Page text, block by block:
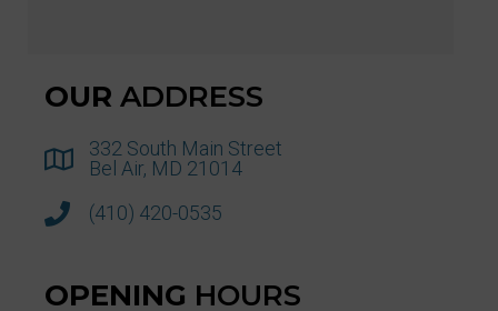
OUR ADDRESS
332 South Main Street
Bel Air, MD 21014
(410) 420-0535
OPENING HOURS